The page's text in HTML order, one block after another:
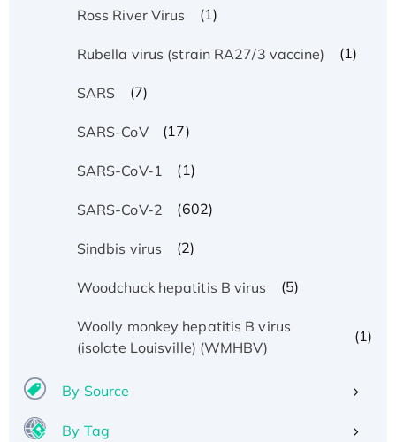
Ross River Virus (1)
Rubella virus (strain RA27/3 vaccine) (1)
SARS (7)
SARS-CoV (17)
SARS-CoV-1 (1)
SARS-CoV-2 (602)
Sindbis virus (2)
Woodchuck hepatitis B virus (5)
Woolly monkey hepatitis B virus
(isolate Louisville) (WMHBV)
(1)
By Source
By Tag